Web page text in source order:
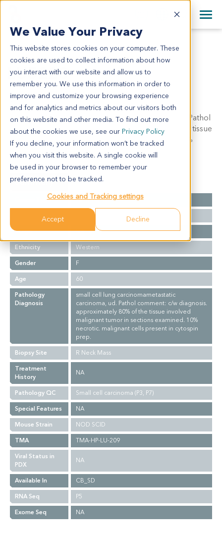
We Value Your Privacy
This website stores cookies on your computer. These
cookies are used to collect information about how
you interact with our website and allow us to
remember you. We use this information in order to
improve and customize your browsing experience
and for analytics and metrics about our visitors both
on this website and other media. To find out more
about the cookies we use, see our Privacy Policy
If you decline, your information won’t be tracked
when you visit this website. A single cookie will
be used in your browser to remember your
preference not to be tracked.
Cookies and Tracking settings
Accept Decline
English
日本語
简体中文
+44 870 242 2900
All Contact Information
LU5223
LU5223
Model Information:
small cell lung carcinomametastatic carcinoma, ud. Pathol
comment: c/w diagnosis. approximately 80% of the tissue
involved malignant tumor in sections examined. 10%
necrotic. malignant cells present in cytospin prep.
Summary
Cancer Type
Lung Cancer
Stage
NA
Ethnicity
Western
Gender
F
Age
60
Pathology
Diagnosis
small cell lung carcinomametastatic
carcinoma, ud. Pathol comment: c/w diagnosis.
approximately 80% of the tissue involved
malignant tumor in sections examined. 10%
necrotic. malignant cells present in cytospin
prep.
Biopsy Site
R Neck Mass
Treatment
History
NA
Pathology QC
Small cell carcinoma (P3, P7)
Special Features
NA
Mouse Strain
NOD SCID
TMA
TMA-HP-LU-209
Viral Status in
PDX
NA
Available In
CB_SD
RNA Seq
P5
Exome Seq
NA